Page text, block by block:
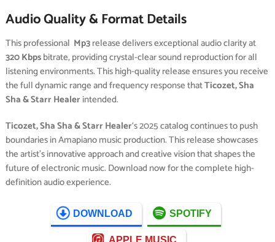
Audio Quality & Format Details
This professional Mp3release delivers exceptional audio clarity at
320 Kbpsbitrate, providing crystal-clear sound reproduction for all
listening environments. This high-quality release ensures you receive
the full dynamic range and frequency response thatTicozet, Sha
Sha & Starr Healerintended.
Ticozet, Sha Sha & Starr Healer‘s 2025 catalog continues to push
boundaries in Amapiano music production. This release showcases
the artist’s innovative approach and creative vision that shapes the
future of electronic music. Download now for the complete high-
definition audio experience.
DOWNLOAD SPOTIFY
APPLE MUSIC